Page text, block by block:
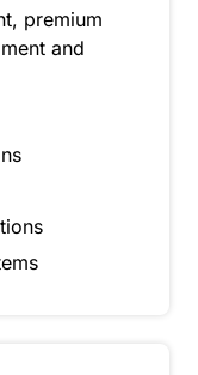
premium
and